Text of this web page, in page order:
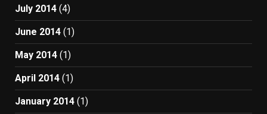
July 2014 (4)
June 2014 (1)
May 2014 (1)
April 2014 (1)
January 2014 (1)